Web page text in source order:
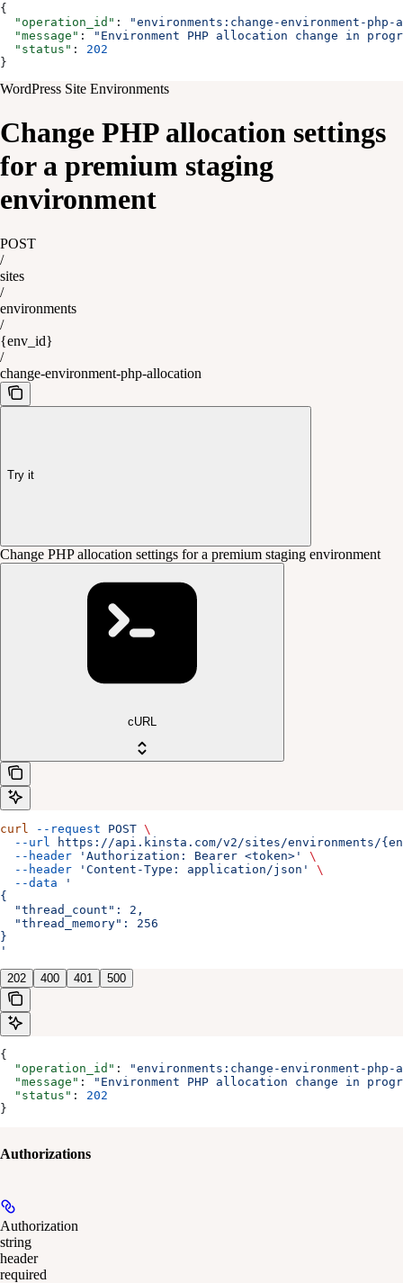
{
  "operation_id"
:
"environments:change-environment-
  "message"
:
"Environment PHP allocation change in
  "status"
: 202
}
WordPress Site Environments
Change PHP allocation settings
for a premium staging
environment
POST
/
sites
/
environments
/
{env_id}
/
change-environment-php-allocation
Try it
Change PHP allocation settings for a premium staging environment
cURL
curl --request POST \
  --url
https://api.kinsta.com/v2/sites/environments/
  --header
'Authorization: Bearer <token>'
\
  --header
'Content-Type: application/json'
\
  --data
'
{
  "thread_count": 2,
  "thread_memory": 256
}
'
202 400 401 500
{
  "operation_id"
:
"environments:change-environment-
  "message"
:
"Environment PHP allocation change in
  "status"
: 202
}
Authorizations
Authorization
string
header
required